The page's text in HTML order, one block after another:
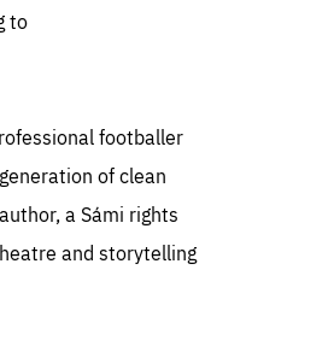
to
footballer
of clean
a Sámi rights
and storytelling